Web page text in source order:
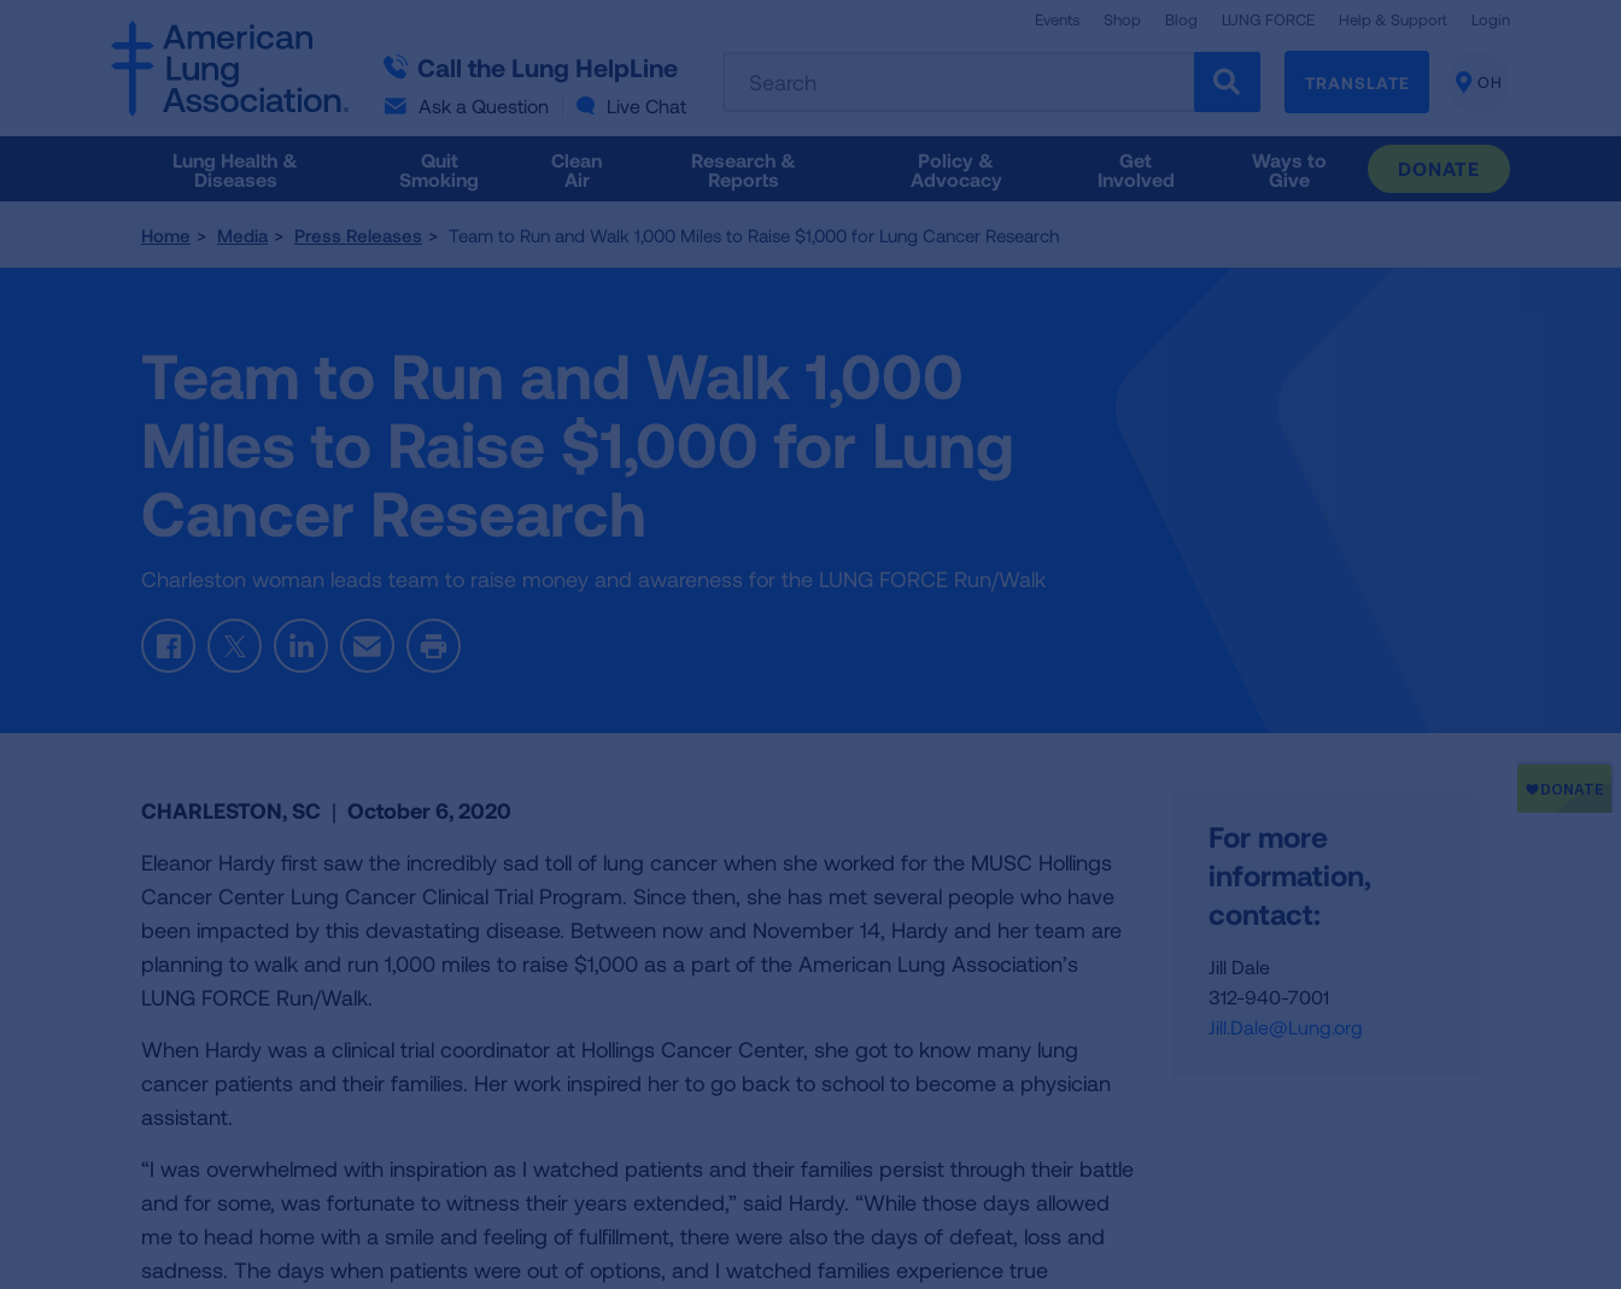
Call the Lung HelpLine
Ask a Question Live Chat
Events Shop Blog LUNG FORCE Help & Support Login
the
results
Use
Tab
access
the
TRANSLATE
CHANGE
OH
Lung Health &
Diseases
Quit
Smoking
Clean
Air
Research &
Reports
Policy &
Advocacy
Get
Involved
Ways to
Give
DONATE
Home Media Press Releases Team to Run and Walk 1,000 Miles to Raise $1,000 for Lung Cancer Research
Team to Run and Walk 1,000
Miles to Raise $1,000 for Lung
Cancer Research
Charleston woman leads team to raise money and awareness for the LUNG FORCE Run/Walk
FacebookTwitterLinkedInEmail Print
CHARLESTON, SC | October 6, 2020
Eleanor Hardy first saw the incredibly sad toll of lung cancer when she worked for the MUSC Hollings
Cancer Center Lung Cancer Clinical Trial Program. Since then, she has met several people who have
been impacted by this devastating disease. Between now and November 14, Hardy and her team are
planning to walk and run 1,000 miles to raise $1,000 as a part of the American Lung Association’s
LUNG FORCE Run/Walk.
When Hardy was a clinical trial coordinator at Hollings Cancer Center, she got to know many lung
cancer patients and their families. Her work inspired her to go back to school to become a physician
assistant.
“I was overwhelmed with inspiration as I watched patients and their families persist through their battle
and for some, was fortunate to witness their years extended,” said Hardy. “While those days allowed
me to head home with a smile and feeling of fulfillment, there were also the days of defeat, loss and
sadness. The days when patients were out of options, and I watched families experience true
For more
information,
contact:
Jill Dale
312-940-7001
Jill.Dale@Lung.org